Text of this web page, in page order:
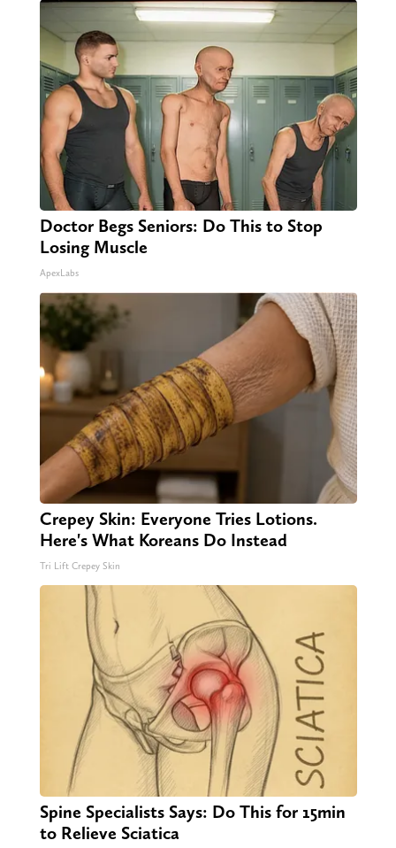
Doctor Begs Seniors: Do This to Stop
Losing Muscle
ApexLabs
Crepey Skin: Everyone Tries Lotions.
Here's What Koreans Do Instead
Tri Lift Crepey Skin
Spine Specialists Says: Do This for 15min
to Relieve Sciatica